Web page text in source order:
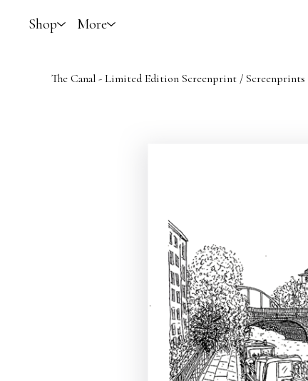
Shop More
The Canal - Limited Edition Screenprint / Screenprints